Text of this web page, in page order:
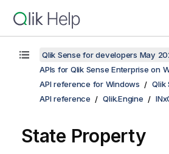
Qlik Sense for developers May
APIs for Qlik Sense Enterprise on
API reference for Windows
Qlik
API reference
Qlik.Engine
State Property